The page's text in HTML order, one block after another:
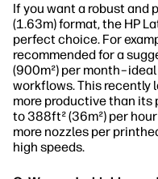
If you want a robust and
(1.63m) format, the HP
perfect choice. For
recommended for a
(900m²) per
workflows. This recently
more productive than its
to 388ft² (36m²) per
more nozzles per
high speeds.